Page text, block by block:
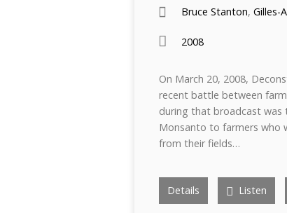
Bruce Stanton, Gilles-
2008
On March 20, 2008,
recent battle between
during that broadcast was
Monsanto to farmers who
from their fields…
Details Listen